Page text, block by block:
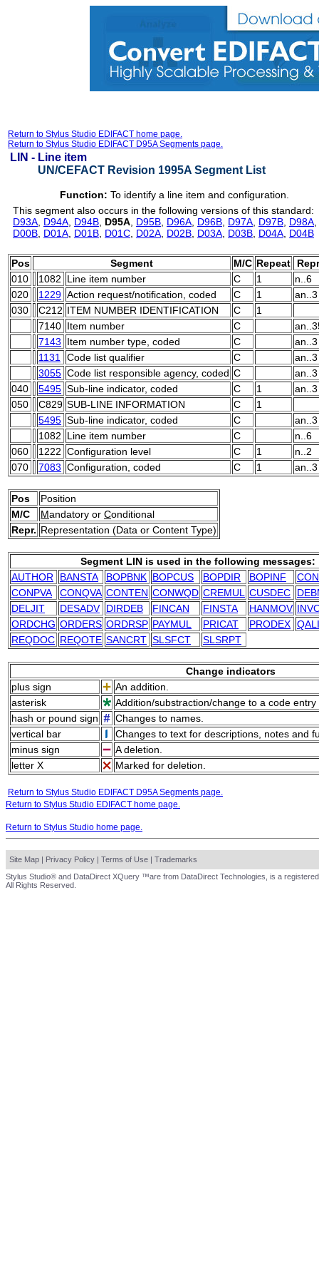
Return to Stylus Studio EDIFACT home page.
Return to Stylus Studio EDIFACT D95A Segments page.
LIN - Line item
UN/CEFACT Revision 1995A Segment List
Function: To identify a line item and configuration.
This segment also occurs in the following versions of this standard:
D93A D94A D94B D95A D95B D96A D96B D97A D97B D98A
D00B D01A D01B D01C D02A D02B D03A D03B D04A D04B
Pos Segment M/C Repeat
010
1082 Line item number C 1
n..6
020
1229 Action request/notification, coded C 1
an..3
030
C212 ITEM NUMBER IDENTIFICATION C
1
7140 Item number C
7143
Item number type, coded C
an..3
1131
Code list qualifier C
an..3
3055 Code list responsible agency, coded C
an..3
040
5495 Sub-line indicator, coded C 1
an..3
050
C829 SUB-LINE INFORMATION C
1
5495 Sub-line indicator, coded C
an..3
1082
Line item number C
n..6
060
1222 Configuration level C 1
n..2
070
7083 Configuration, coded C 1 an..3
Pos
Position
M/C
Mandatory or Conditional
Repr. Representation (Data or Content Type)
Segment LIN is used in the following messages:
AUTHOR
BANSTA BOPBNK BOPCUS BOPDIR BOPINF
CONPVA
CONQVA CONTEN CONWQD CREMUL CUSDEC
DELJIT
DESADV DIRDEB FINCAN FINSTA HANMOV
ORDCHG ORDERS ORDRSP PAYMUL PRICAT PRODEX
REQDOC REQOTE SANCRT SLSFCT SLSRPT
Change indicators
plus sign
An addition.
asterisk
Addition/substraction/change to a code
hash or pound sign
Changes to names.
vertical bar
Changes to text for descriptions, notes and
minus sign
A deletion.
letter X
Marked for deletion.
Return to Stylus Studio EDIFACT D95A Segments page.
Return to Stylus Studio EDIFACT home page.
Return to Stylus Studio home page.
Site Map | Privacy Policy | Terms of Use | Trademarks
Stylus Studio® and DataDirect XQuery ™are from DataDirect Technologies, is a
All Rights Reserved.